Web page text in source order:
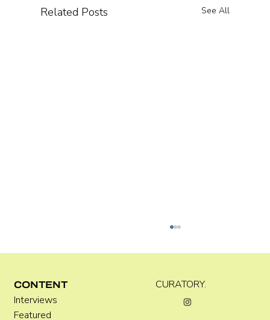
Related Posts See All
CURATORY.
CONTENT
Interviews
Featured